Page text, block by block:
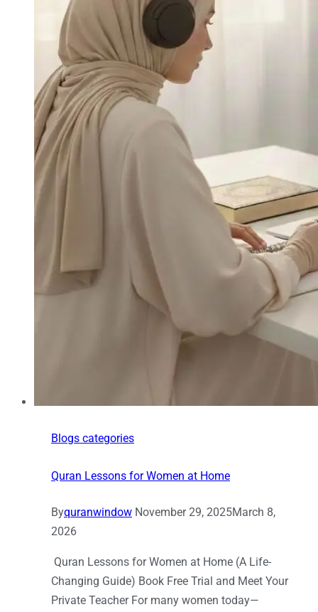
Blogs categories
Quran Lessons for Women at Home
Byquranwindow November 29, 2025March 8,
2026
Quran Lessons for Women at Home (A Life-
Changing Guide) Book Free Trial and Meet Your
Private Teacher For many women today—